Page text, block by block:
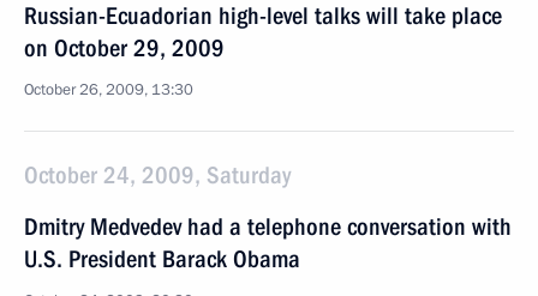
Russian-Ecuadorian high-level talks will take place
on October 29, 2009
October 26, 2009, 13:30
October 24, 2009, Saturday
Dmitry Medvedev had a telephone conversation with
U.S. President Barack Obama